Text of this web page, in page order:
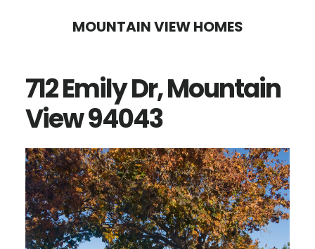
content
sidebar
MOUNTAIN VIEW HOMES
712 Emily Dr, Mountain
View 94043